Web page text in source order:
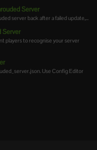
Server
server back after a failed update,...
Server
players to recognise your server
Use Config Editor